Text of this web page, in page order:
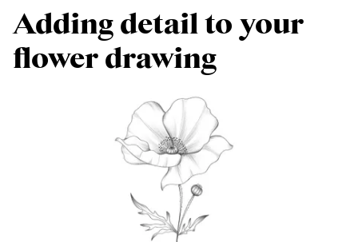
Adding detail to your
flower drawing